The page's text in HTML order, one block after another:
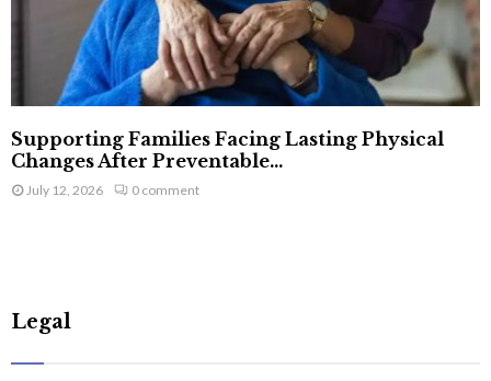
Supporting Families Facing Lasting Physical
Changes After Preventable...
July 12, 2026 0 comment
Legal